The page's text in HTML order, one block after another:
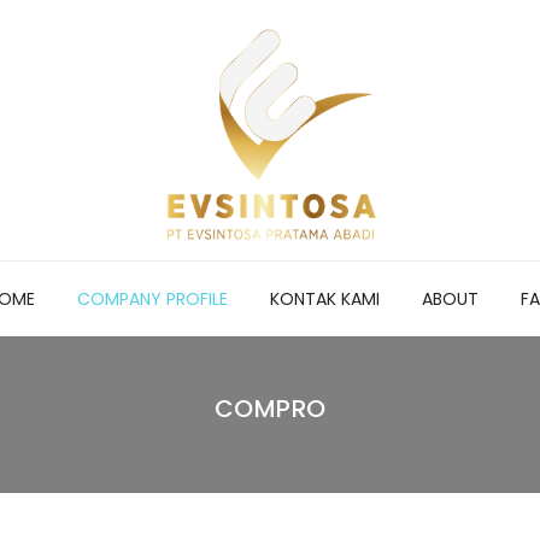
COMPANY PROFILE KONTAK KAMI ABOUT
COMPRO